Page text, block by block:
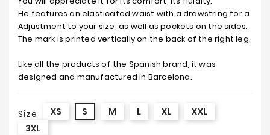
He features an elasticated waist with a drawstring for a
Adjustment to your size, as well as pockets on the sides.
The mark is printed vertically on the back of the right leg.
Like all the products of the Spanish brand, it was
designed and manufactured in Barcelona.
Size XS S M L XL
XXL
3XL